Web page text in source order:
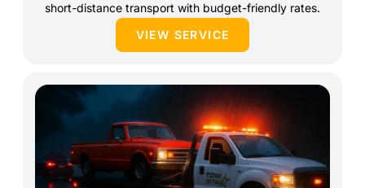
short-distance transport with budget-friendly rates.
VIEW SERVICE